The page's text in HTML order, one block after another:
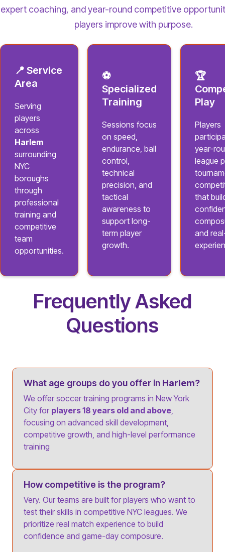
expert coaching, and year-round competitive
players improve with purpose.
📍 Service
Area
Serving
players
across
Harlem
surrounding
NYC
boroughs
through
professional
training and
competitive
team
opportunities.
⚽
Specialized
Training
Sessions focus
on speed,
endurance, ball
control,
technical
precision, and
tactical
awareness to
support long-
term player
growth.
🏆
Play
Players
year-
league
that
and
Frequently Asked
Questions
What age groups do you offer in Harlem?
We offer soccer training programs in New York
City for players 18 years old and above,
focusing on advanced skill development,
competitive growth, and high-level performance
training
How competitive is the program?
Very. Our teams are built for players who want to
test their skills in competitive NYC leagues. We
prioritize real match experience to build
confidence and game-day composure.